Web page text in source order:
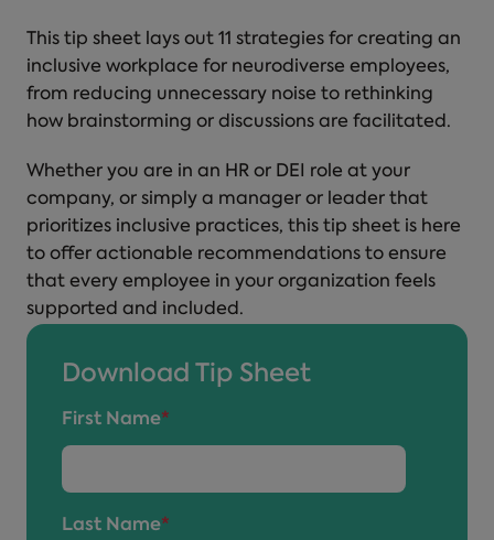
This tip sheet lays out 11 strategies for creating an
inclusive workplace for neurodiverse employees,
from reducing unnecessary noise to rethinking
how brainstorming or discussions are facilitated.
Whether you are in an HR or DEI role at your
company, or simply a manager or leader that
prioritizes inclusive practices, this tip sheet is here
to offer actionable recommendations to ensure
that every employee in your organization feels
supported and included.
Download Tip Sheet
First Name*
Last Name*